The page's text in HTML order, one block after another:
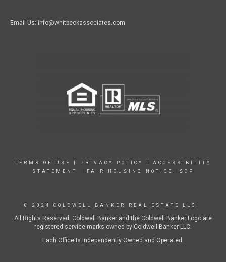
Email Us: info@whitbeckassociates.com
TERMS OF USE PRIVACY POLICY
ACCESSIBILITY
STATEMENT
FAIR HOUSING NOTICE| SOP
© 2024 COLDWELL BANKER REAL ESTATE LLC.
All Rights Reserved. Coldwell Banker and the Coldwell Banker Logo are
registered service marks owned by Coldwell Banker LLC.
Each Office Is Independently Owned and Operated.